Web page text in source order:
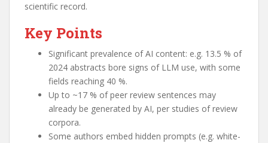
scientific record.
Key Points
Significant prevalence of AI content: e.g. 13.5 % of
2024 abstracts bore signs of LLM use, with some
fields reaching 40 %.
Up to ~17 % of peer review sentences may
already be generated by AI, per studies of review
corpora.
Some authors embed hidden prompts (e.g. white-